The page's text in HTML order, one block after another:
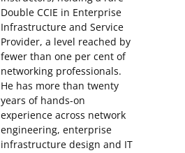
Double CCIE in Enterprise
Infrastructure and Service
Provider, a level reached by
fewer than one per cent of
networking professionals.
He has more than twenty
years of hands-on
experience across network
engineering, enterprise
infrastructure design and IT